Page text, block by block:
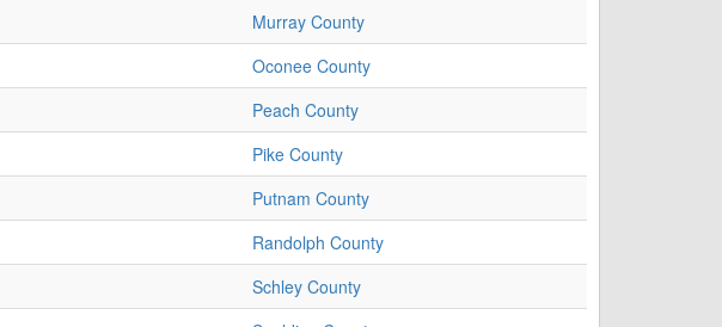
Murray County
Oconee County
Peach County
Pike County
Putnam County
Randolph County
Schley County